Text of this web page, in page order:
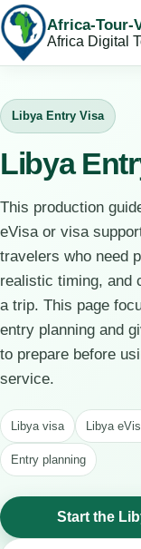
Africa-Tour-
Africa Digital
Libya Entry Visa
Libya
This production
eVisa or visa
travelers who need
realistic timing, and
a trip. This page
entry planning and
to prepare before
service.
Libya visa Libya
Entry planning
Start the